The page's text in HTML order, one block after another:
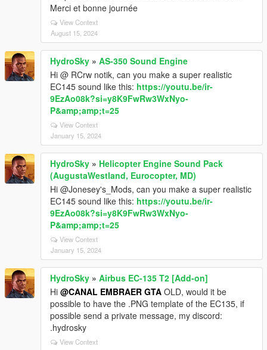
Merci et bonne journée
View Context
August 15, 2024
HydroSky » AS-350 Sound Engine
Hi @ RCrw notik, can you make a super realistic
EC145 sound like this: https://youtu.be/ir-
9EzAo08k?si=y8K9FwRw3WxNyo-
P&amp;amp;t=25
View Context
January 15, 2024
HydroSky » Helicopter Engine Sound Pack
(AugustaWestland, Eurocopter, MD)
Hi @Jonesey's_Mods, can you make a super realistic
EC145 sound like this: https://youtu.be/ir-
9EzAo08k?si=y8K9FwRw3WxNyo-
P&amp;amp;t=25
View Context
January 15, 2024
HydroSky » Airbus EC-135 T2 [Add-on]
Hi @CANAL EMBRAER GTA OLD, would it be
possible to have the .PNG template of the EC135, if
possible send a private message, my discord:
.hydrosky
View Context